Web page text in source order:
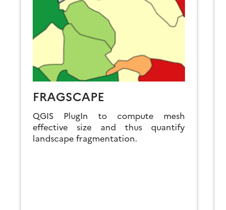
FRAGSCAPE
QGIS PlugIn to compute mesh
effective size and thus quantify
landscape fragmentation.